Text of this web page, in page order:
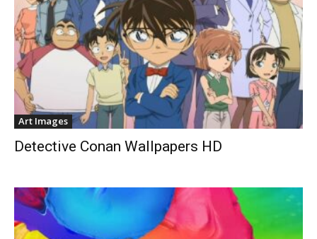
Art Images
Detective Conan Wallpapers HD